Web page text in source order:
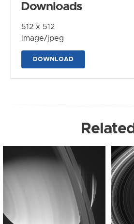
Downloads
512 x 512
image/jpeg
DOWNLOAD
Related